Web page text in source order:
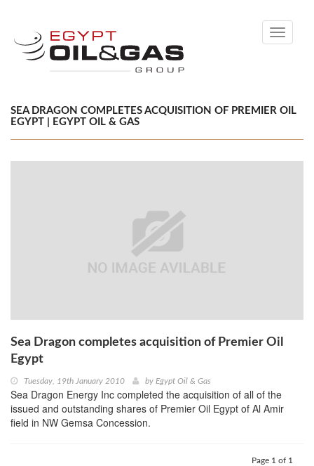
Toggle
SEA DRAGON COMPLETES ACQUISITION OF PREMIER OIL
EGYPT | EGYPT OIL & GAS
Sea Dragon completes acquisition of Premier Oil
Egypt
Tuesday, 19th January 2010 by Egypt Oil & Gas
Sea Dragon Energy Inc completed the acquisition of all of the
issued and outstanding shares of Premier Oil Egypt of Al Amir
field in NW Gemsa Concession.
Page 1 of 1